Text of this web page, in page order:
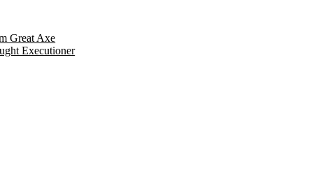
Great Axe
Executioner